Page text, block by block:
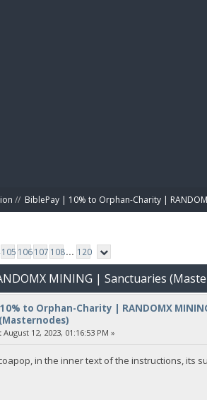
// BiblePay | 10% to Orphan-Charity |
105 106107 108... 120
MINING | Sanctuaries
to Orphan-Charity | RANDOMX
August 12, 2023, 01:16:53 PM »
in the inner text of the instructions, its